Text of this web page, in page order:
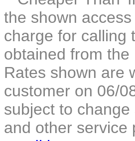
the shown
charge for calling
obtained from
Rates shown are
customer on 06/
subject to
and other